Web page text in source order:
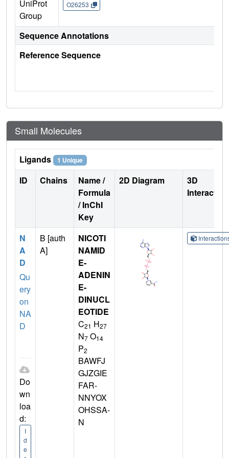
UniProt
Group
O26253
Sequence Annotations
Reference Sequence
Small Molecules
Ligands 1 Unique
ID Chains
Name /
Formula
/ InChI
Key
2D Diagram
3D
N
A
D
Qu
ery
on
NA
D
Do
wn
loa
d:
I
d
e
B [auth
A]
NICOTI
NAMID
E-
ADENIN
E-
DINUCL
EOTIDE
C21 H27
N7 O14
P2
BAWFJ
GJZGIE
FAR-
NNYOX
OHSSA-
N